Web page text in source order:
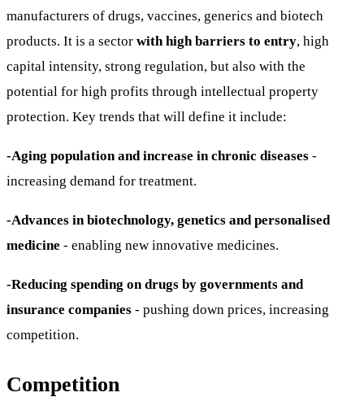
manufacturers of drugs, vaccines, generics and biotech
products. It is a sector with high barriers to entry, high
capital intensity, strong regulation, but also with the
potential for high profits through intellectual property
protection. Key trends that will define it include:
-Aging population and increase in chronic diseases -
increasing demand for treatment.
-Advances in biotechnology, genetics and personalised
medicine - enabling new innovative medicines.
-Reducing spending on drugs by governments and
insurance companies - pushing down prices, increasing
competition.
Competition